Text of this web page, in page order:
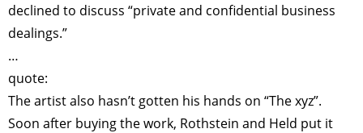
declined to discuss “private and confidential business
dealings.”
…
quote:
The artist also hasn’t gotten his hands on “The xyz”.
Soon after buying the work, Rothstein and Held put it